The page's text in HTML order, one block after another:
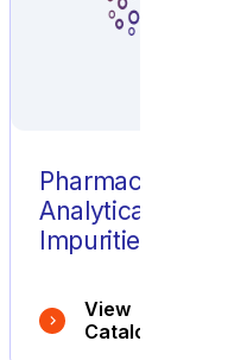
Pharmaceutical
Analytical
Impurities
View
Catalogue